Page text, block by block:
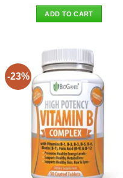
was:
$48.90.
ADD TO CART
-23%